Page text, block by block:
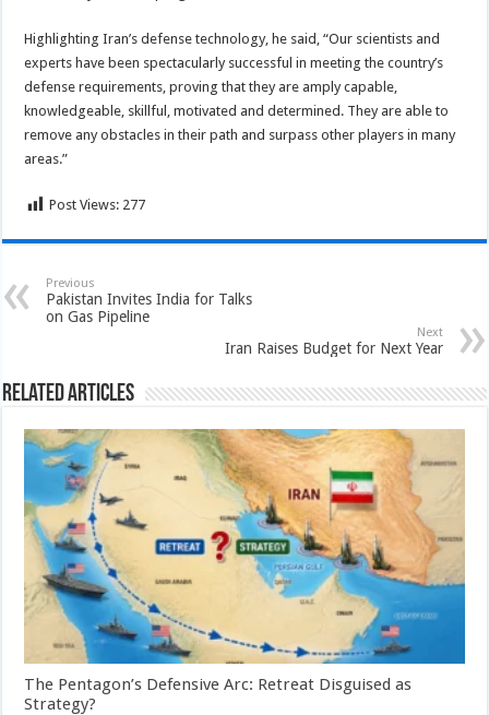
Highlighting Iran’s defense technology, he said, “Our scientists and
experts have been spectacularly successful in meeting the country’s
defense requirements, proving that they are amply capable,
knowledgeable, skillful, motivated and determined. They are able to
remove any obstacles in their path and surpass other players in many
areas.”
Post Views: 277
Previous
Pakistan Invites India for Talks
on Gas Pipeline
Next
Iran Raises Budget for Next Year
Related Articles
The Pentagon’s Defensive Arc: Retreat Disguised as
Strategy?